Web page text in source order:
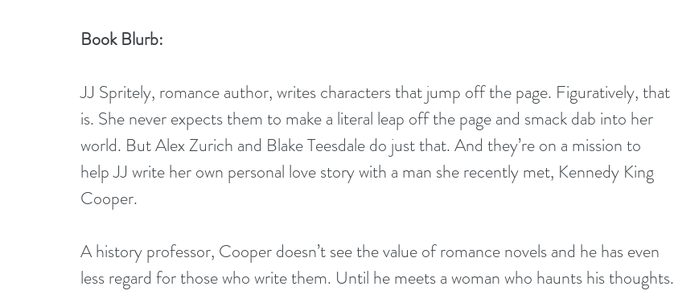
Book Blurb:
JJ Spritely, romance author, writes characters that jump off the page. Figuratively, that
is. She never expects them to make a literal leap off the page and smack dab into her
world. But Alex Zurich and Blake Teesdale do just that. And they’re on a mission to
help JJ write her own personal love story with a man she recently met, Kennedy King
Cooper.
A history professor, Cooper doesn’t see the value of romance novels and he has even
less regard for those who write them. Until he meets a woman who haunts his thoughts.